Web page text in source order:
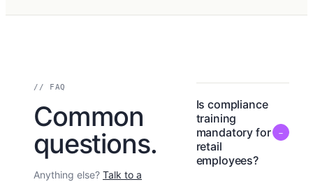
// FAQ
Common
questions.
Anything else? Talk to a
Is compliance
training
mandatory for
retail
employees?
−